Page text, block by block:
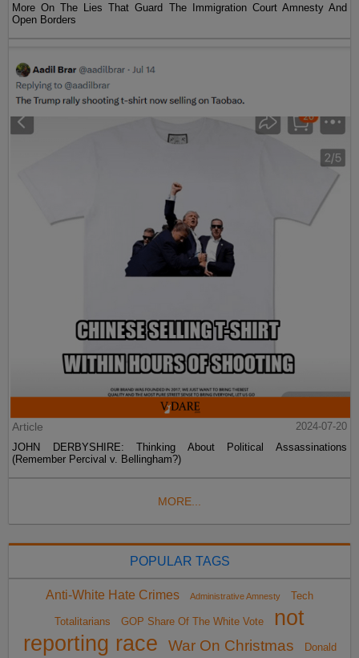
More On The Lies That Guard The Immigration Court Amnesty And
Open Borders
Article
2024-07-20
JOHN DERBYSHIRE: Thinking About Political Assassinations
(Remember Percival v. Bellingham?)
MORE...
POPULAR TAGS
Anti-White Hate Crimes Administrative Amnesty Tech
Totalitarians GOP Share Of The White Vote
not
reporting race
War On Christmas Donald